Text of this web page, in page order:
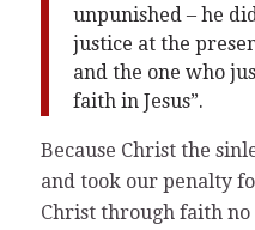
unpunished – he
justice at the
and the one who
faith in Jesus”.
Because Christ the
and took our penalty
Christ through faith